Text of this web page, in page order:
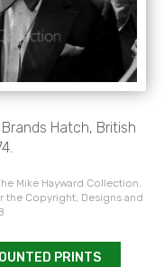
Hatch, British
Mike Hayward Collection.
the Copyright, Designs and
PRINTS